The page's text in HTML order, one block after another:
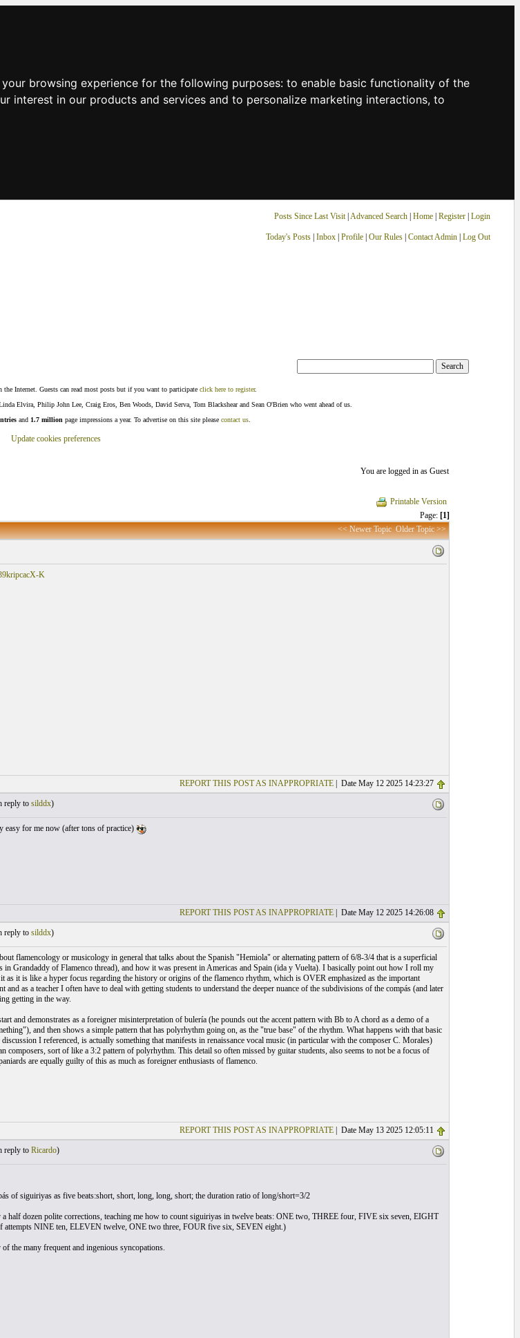
browsing experience for the following purposes: to enable basic functionality of the
interest in our products and services and to personalize marketing interactions, to
Posts Since Last Visit| Advanced Search| Home| Register Login
Today's Posts| Inbox| Profile| Our Rules| Contact Admin| Log Out
Internet. Guests can read most posts but if you want to participate click here to register.
Elvira, Philip John Lee, Craig Eros, Ben Woods, David Serva, Tom Blackshear and Sean O'Brien who went ahead of us.
and 1.7 million page impressions a year. To advertise on this site please contact us
Update cookies preferences
You are logged in as Guest
Printable Version
Page: [1]
<< Newer Topic Older Topic >>
K
REPORT THIS POST AS INAPPROPRIATE| Date May 12 2025 14:23:27
reply to silddx)
easy for me now (after tons of practice)
REPORT THIS POST AS INAPPROPRIATE| Date May 12 2025 14:26:08
reply to silddx)
flamencology or musicology in general that talks about the Spanish "Hemiola" or alternating pattern of 6/8-3/4 that is a superficial
in Grandaddy of Flamenco thread), and how it was present in Americas and Spain (ida y Vuelta). I basically point out how I roll my
as it is like a hyper focus regarding the history or origins of the flamenco rhythm, which is OVER emphasized as the important
and as a teacher I often have to deal with getting students to understand the deeper nuance of the subdivisions of the compás (and later
getting in the way.
and demonstrates as a foreigner misinterpretation of bulería (he pounds out the accent pattern with Bb to A chord as a demo of a
and then shows a simple pattern that has polyrhythm going on, as the "true base" of the rhythm. What happens with that basic
I referenced, is actually something that manifests in renaissance vocal music (in particular with the composer C. Morales)
composers, sort of like a 3:2 pattern of polyrhythm. This detail so often missed by guitar students, also seems to not be a focus of
are equally guilty of this as much as foreigner enthusiasts of flamenco.
REPORT THIS POST AS INAPPROPRIATE| Date May 13 2025 12:05:11
reply to Ricardo)
of siguiriyas as five beats:short, short, long, long, short; the duration ratio of long/short=3/2
half dozen polite corrections, teaching me how to count siguiriyas in twelve beats: ONE two, THREE four, FIVE six seven, EIGHT
attempts NINE ten, ELEVEN twelve, ONE two three, FOUR five six, SEVEN eight.)
the many frequent and ingenious syncopations.